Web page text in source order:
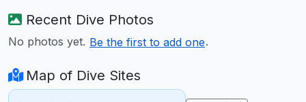
Recent Dive Photos
No photos yet. Be the first to add one.
Map of Dive Sites